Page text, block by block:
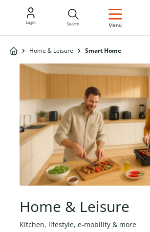
Login Search Menu
Home & Leisure Smart Home
Home & Leisure
Kitchen, lifestyle, e-mobility & more